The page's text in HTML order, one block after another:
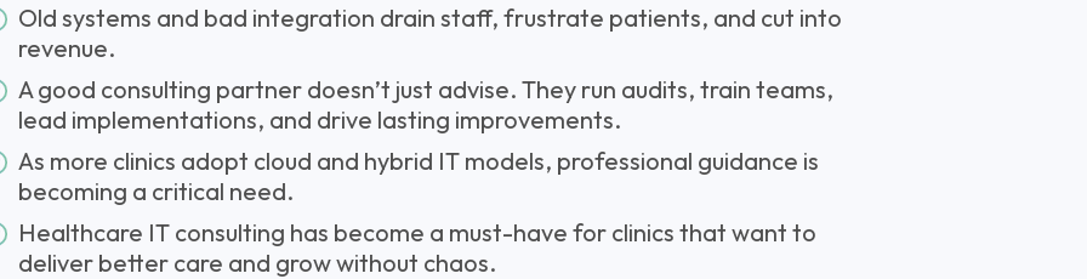
Old systems and bad integration drain staff, frustrate patients, and cut into
revenue.
A good consulting partner doesn’t just advise. They run audits, train teams,
lead implementations, and drive lasting improvements.
As more clinics adopt cloud and hybrid IT models, professional guidance is
becoming a critical need.
Healthcare IT consulting has become a must-have for clinics that want to
deliver better care and grow without chaos.